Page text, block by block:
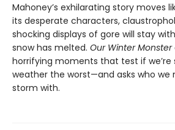
Mahoney’s exhilarating story moves
its desperate characters,
shocking displays of gore will stay
snow has melted. Our Winter Monster
horrifying moments that test if we’re
weather the worst—and asks who we
storm with.